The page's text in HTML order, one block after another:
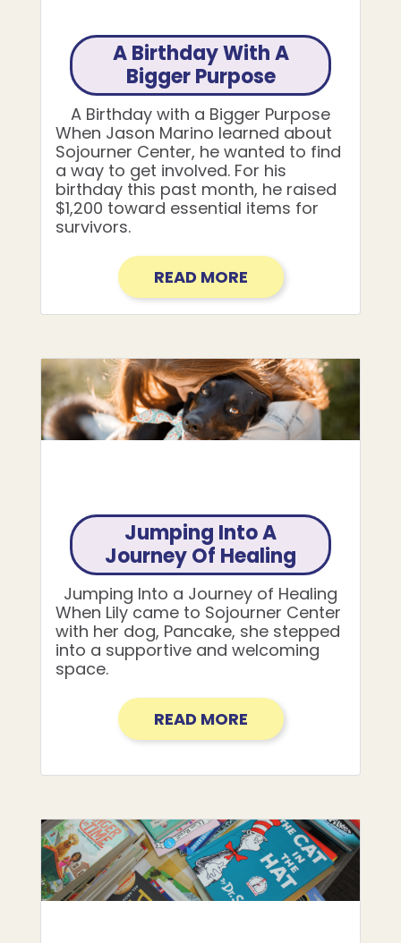
A Birthday With A
Bigger Purpose
A Birthday with a Bigger Purpose
When Jason Marino learned about
Sojourner Center, he wanted to find
a way to get involved. For his
birthday this past month, he raised
$1,200 toward essential items for
survivors.
READ MORE
Jumping Into A
Journey Of Healing
Jumping Into a Journey of Healing
When Lily came to Sojourner Center
with her dog, Pancake, she stepped
into a supportive and welcoming
space.
READ MORE